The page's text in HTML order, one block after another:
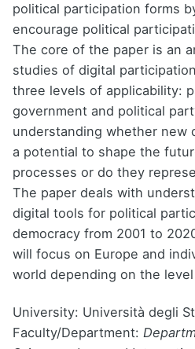
political participation forms
encourage political
The core of the paper is an
studies of digital
three levels of applicability:
government and political
understanding whether new
a potential to shape the
processes or do they
The paper deals with
digital tools for political
democracy from 2001 to
will focus on Europe and
world depending on the
University: Università degli
Faculty/Department: